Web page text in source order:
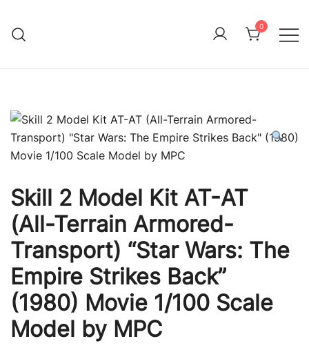
content
Immature Adult
0
Skill 2 Model Kit AT-AT
(All-Terrain Armored-
Transport) “Star Wars: The
Empire Strikes Back”
(1980) Movie 1/100 Scale
Model by MPC